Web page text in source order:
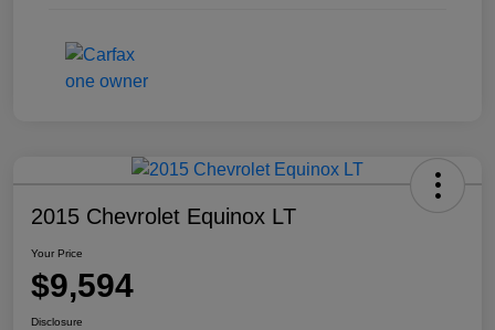
2015 Chevrolet Equinox LT
Your Price
$9,594
Disclosure